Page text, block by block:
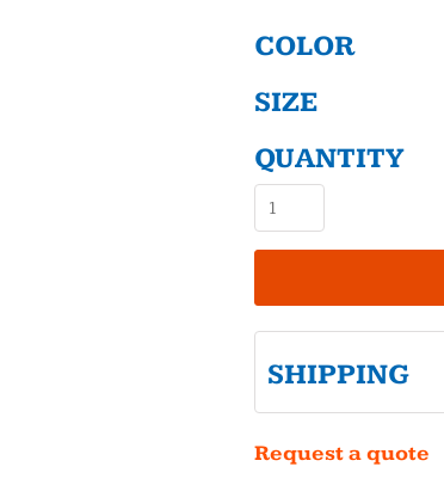
COLOR
SIZE
QUANTITY
SHIPPING
Request a quote